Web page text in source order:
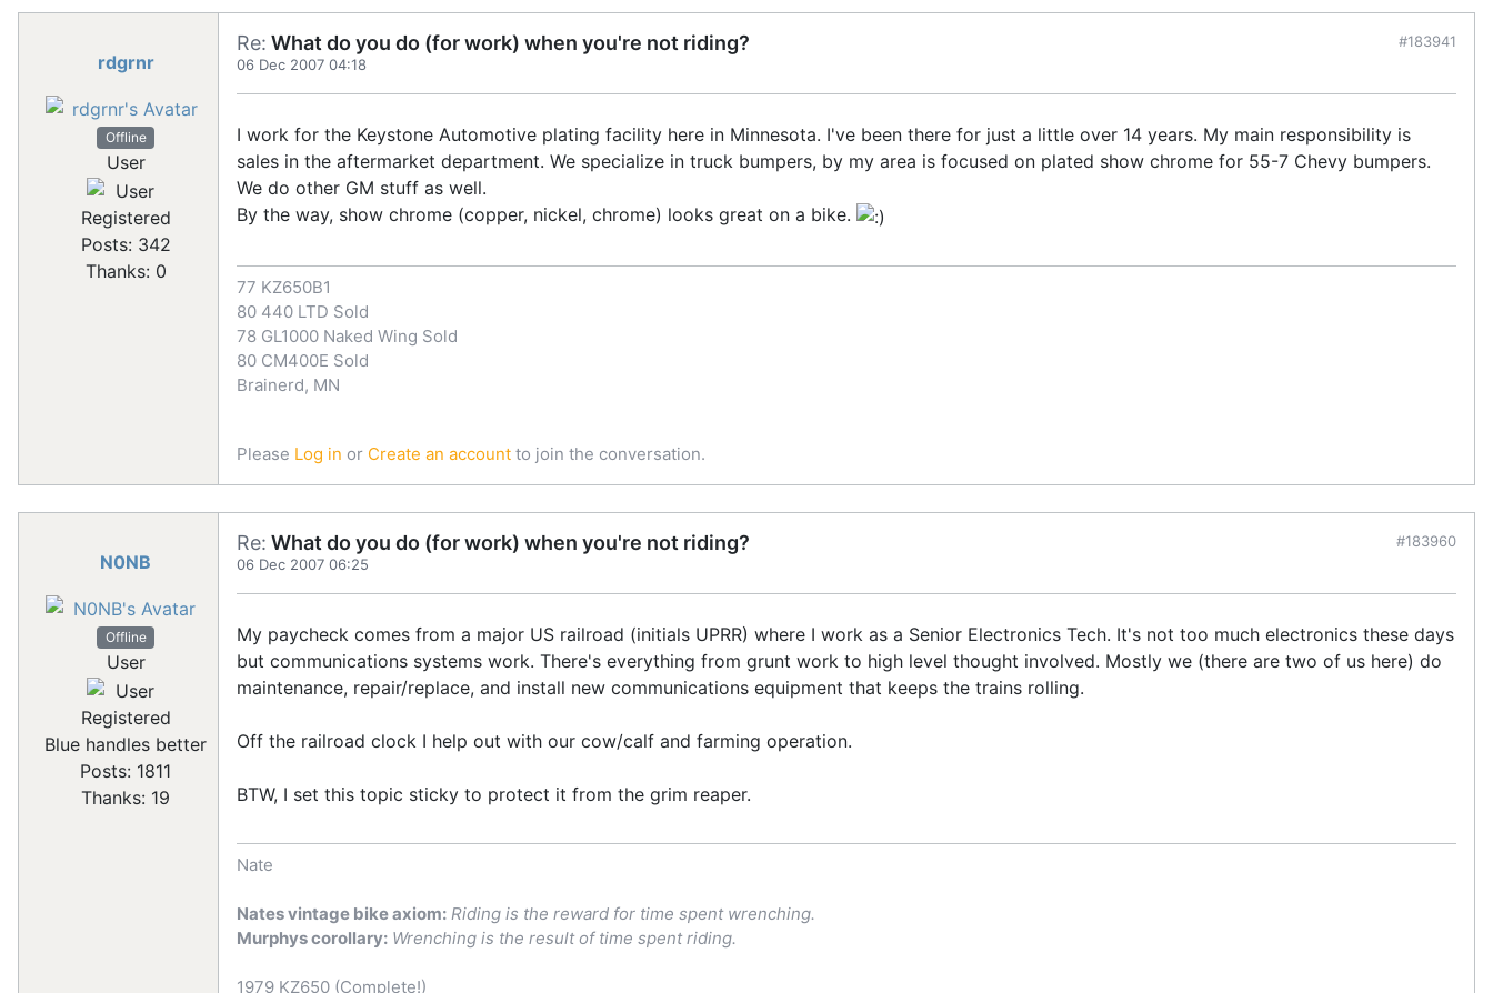
rdgrnr
Offline
User
Registered
Posts: 342
Thanks: 0
Re: What do you do (for work) when you're not riding?
06 Dec 2007 04:18
#183941
I work for the Keystone Automotive plating facility here in Minnesota. I've been there for just a little over 14 years. My main responsibility is
sales in the aftermarket department. We specialize in truck bumpers, by my area is focused on plated show chrome for 55-7 Chevy bumpers.
We do other GM stuff as well.
By the way, show chrome (copper, nickel, chrome) looks great on a bike.
77 KZ650B1
80 440 LTD Sold
78 GL1000 Naked Wing Sold
80 CM400E Sold
Brainerd, MN
Please Log in or Create an account to join the conversation.
N0NB
Offline
User
Registered
Blue handles better
Posts: 1811
Thanks: 19
Re: What do you do (for work) when you're not riding?
06 Dec 2007 06:25
#183960
My paycheck comes from a major US railroad (initials UPRR) where I work as a Senior Electronics Tech. It's not too much electronics these days
but communications systems work. There's everything from grunt work to high level thought involved. Mostly we (there are two of us here) do
maintenance, repair/replace, and install new communications equipment that keeps the trains rolling.
Off the railroad clock I help out with our cow/calf and farming operation.
BTW, I set this topic sticky to protect it from the grim reaper.
Nate
Nates vintage bike axiom: Riding is the reward for time spent wrenching.
Murphys corollary: Wrenching is the result of time spent riding.
1979 KZ650 (Complete!)